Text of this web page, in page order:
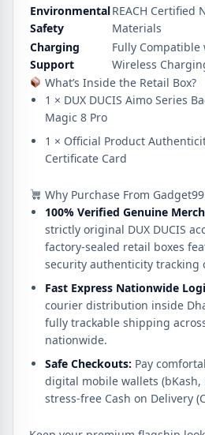
Environmental
Safety
REACH Certified
Materials
Charging
Support
Fully
Wireless
What’s Inside the Retail Box?
1 × DUX DUCIS Aimo Series
Magic 8 Pro
1 × Official Product
Certificate Card
Why Purchase From
100% Verified Genuine
strictly original DUX DUCIS
factory-sealed retail boxes
security authenticity tracking
Fast Express Nationwide
courier distribution inside
fully trackable shipping
nationwide.
Safe Checkouts: Pay
digital mobile wallets (bKash,
stress-free Cash on Delivery